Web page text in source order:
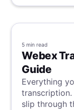
5 min read
Webex
Guide
Everything
slip through